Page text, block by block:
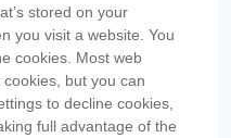
stored on your
you visit a website. You
cookies. Most web
but you can
to decline cookies,
full advantage of the